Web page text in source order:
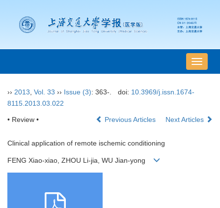
导
航
›› 2013 Vol. 33 ›› Issue (3): 363-. doi: 10.3969/j.issn.1674-
8115.2013.03.022
• Review • Previous Articles Next Articles
Clinical application of remote ischemic conditioning
FENG Xiao-xiao, ZHOU Li-jia, WU Jian-yong